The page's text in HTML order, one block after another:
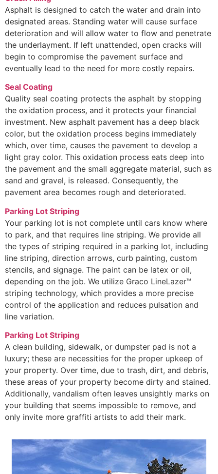
Asphalt is designed to catch the water and drain into
designated areas. Standing water will cause surface
deterioration and will allow water to flow and penetrate
the underlayment. If left unattended, open cracks will
begin to compromise the pavement surface and
eventually lead to the need for more costly repairs.
Seal Coating
Quality seal coating protects the asphalt by stopping
the oxidation process, and it protects your financial
investment. New asphalt pavement has a deep black
color, but the oxidation process begins immediately
which, over time, causes the pavement to develop a
light gray color. This oxidation process eats deep into
the pavement and the small aggregate material, such as
sand and gravel, is released. Consequently, the
pavement area becomes rough and deteriorated.
Parking Lot Striping
Your parking lot is not complete until cars know where
to park, and that requires line striping. We provide all
the types of striping required in a parking lot, including
line striping, direction arrows, curb painting, custom
stencils, and signage. The paint can be latex or oil,
depending on the job. We utilize Graco LineLazer™
striping technology, which provides a more precise
control of the application and reduces pulsation and
line variation.
Parking Lot Striping
A clean building, sidewalk, or dumpster pad is not a
luxury; these are necessities for the proper upkeep of
your property. Over time, due to trash, dirt, and debris,
these areas of your property become dirty and stained.
Additionally, vandalism often leaves unsightly marks on
your building that seems impossible to remove, and
only invite more graffiti artists to add their mark.